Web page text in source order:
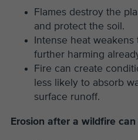
Flames destroy the
and protect the soil.
Intense heat
further harming
Fire can create
less likely to absorb
surface runoff.
Erosion after a wildfire